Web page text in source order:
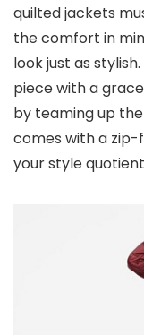
quilted jackets
the comfort in
look just as
piece with a
by teaming up
comes with a
your style